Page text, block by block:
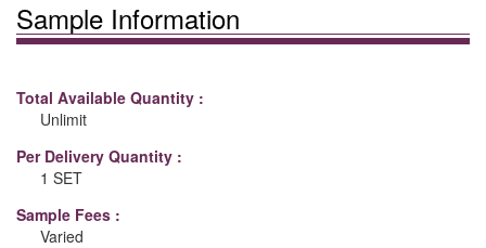
Sample Information
Total Available Quantity :
Unlimit
Per Delivery Quantity :
1 SET
Sample Fees :
Varied